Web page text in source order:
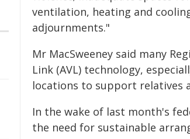
ventilation, heating and
adjournments."
Mr MacSweeney said many
Link (AVL) technology,
locations to support relatives
In the wake of last month's
the need for sustainable